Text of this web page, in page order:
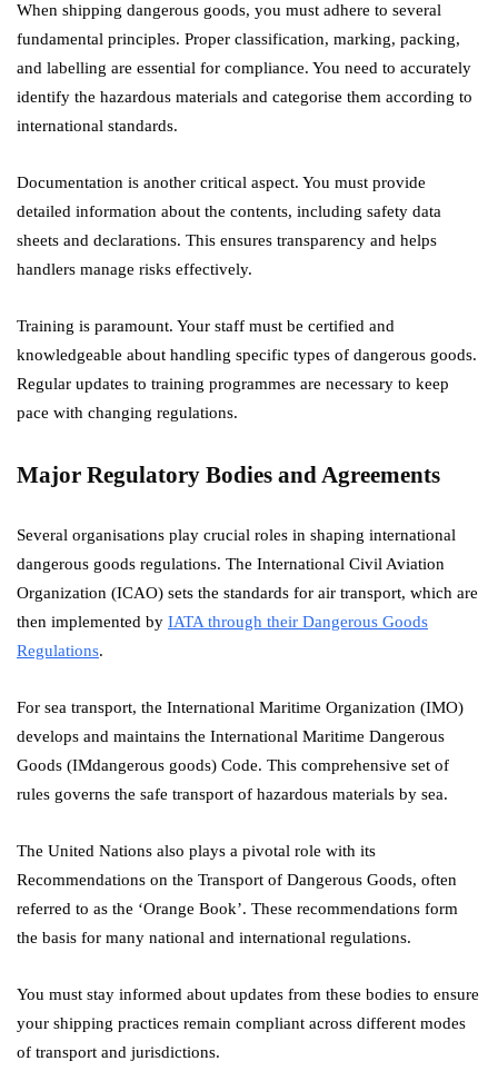
When shipping dangerous goods, you must adhere to several
fundamental principles. Proper classification, marking, packing,
and labelling are essential for compliance. You need to accurately
identify the hazardous materials and categorise them according to
international standards.
Documentation is another critical aspect. You must provide
detailed information about the contents, including safety data
sheets and declarations. This ensures transparency and helps
handlers manage risks effectively.
Training is paramount. Your staff must be certified and
knowledgeable about handling specific types of dangerous goods.
Regular updates to training programmes are necessary to keep
pace with changing regulations.
Major Regulatory Bodies and Agreements
Several organisations play crucial roles in shaping international
dangerous goods regulations. The International Civil Aviation
Organization (ICAO) sets the standards for air transport, which are
then implemented by IATA through their Dangerous Goods
Regulations.
For sea transport, the International Maritime Organization (IMO)
develops and maintains the International Maritime Dangerous
Goods (IMdangerous goods) Code. This comprehensive set of
rules governs the safe transport of hazardous materials by sea.
The United Nations also plays a pivotal role with its
Recommendations on the Transport of Dangerous Goods, often
referred to as the ‘Orange Book’. These recommendations form
the basis for many national and international regulations.
You must stay informed about updates from these bodies to ensure
your shipping practices remain compliant across different modes
of transport and jurisdictions.